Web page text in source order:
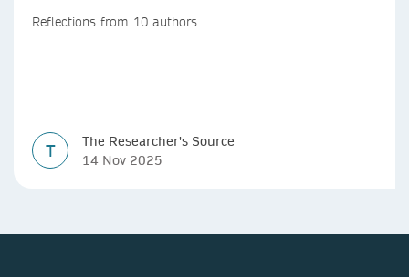
Reflections from 10 authors
T
The Researcher's Source
14 Nov 2025